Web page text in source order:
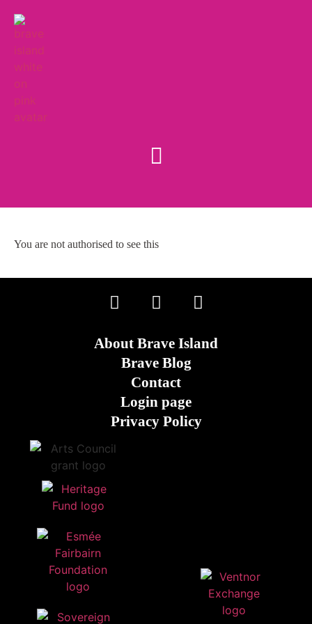
You are not authorised to see this
About Brave Island
Brave Blog
Contact
Login page
Privacy Policy